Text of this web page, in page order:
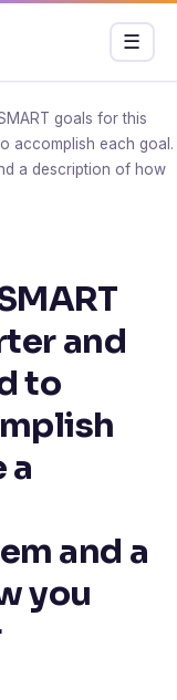
Menu
☰
goals for this
accomplish each goal.
a description of how
and
to
a
and a
you